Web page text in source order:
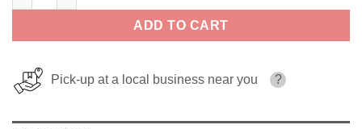
ADD TO CART
Pick-up at a local business near you ?